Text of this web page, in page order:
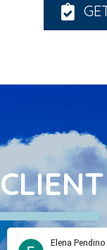
Elena Pendino